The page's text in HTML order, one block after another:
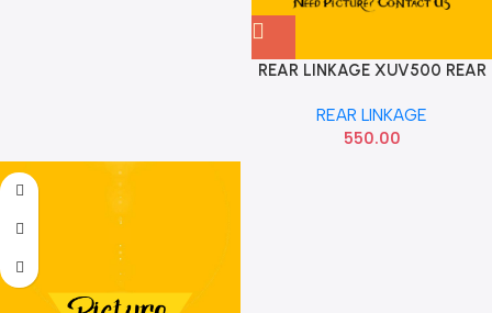
REAR LINKAGE XUV500 REAR
REAR LINKAGE
550.00